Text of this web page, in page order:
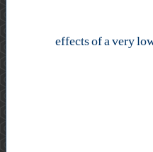
effects of a very